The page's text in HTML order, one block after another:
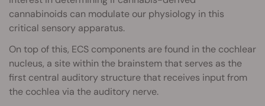
cannabinoids can modulate our physiology in this
critical sensory apparatus.
On top of this, ECS components are found in the cochlear
nucleus, a site within the brainstem that serves as the
first central auditory structure that receives input from
the cochlea via the auditory nerve.